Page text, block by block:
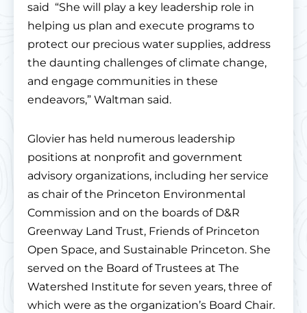
said “She will play a key leadership role in
helping us plan and execute programs to
protect our precious water supplies, address
the daunting challenges of climate change,
and engage communities in these
endeavors,” Waltman said.
Glovier has held numerous leadership
positions at nonprofit and government
advisory organizations, including her service
as chair of the Princeton Environmental
Commission and on the boards of D&R
Greenway Land Trust, Friends of Princeton
Open Space, and Sustainable Princeton. She
served on the Board of Trustees at The
Watershed Institute for seven years, three of
which were as the organization’s Board Chair.